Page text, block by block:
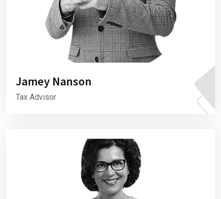
Jamey Nanson
Tax Advisor